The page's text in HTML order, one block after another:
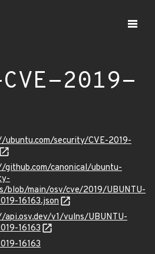
CVE-2019-
ubuntu.com/security/CVE-2019-
github.com/canonical/ubuntu-
blob/main/osv/cve/2019/UBUNTU-
16163.json
api.osv.dev/v1/vulns/UBUNTU-
16163
16163